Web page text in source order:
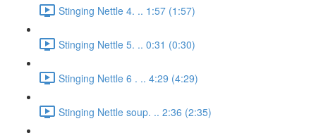
Stinging Nettle 4. .. 1:57 (1:57)
Stinging Nettle 5. .. 0:31 (0:30)
Stinging Nettle 6 . .. 4:29 (4:29)
Stinging Nettle soup. .. 2:36 (2:35)